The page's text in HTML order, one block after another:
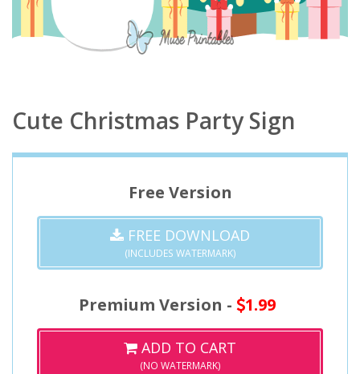
Cute Christmas Party Sign
Free Version
FREE DOWNLOAD
(INCLUDES WATERMARK)
Premium Version - 1.99
ADD TO CART
(NO WATERMARK)